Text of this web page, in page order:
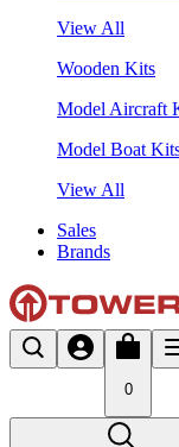
View All
Wooden Kits
Model Aircraft
Model Boat
View All
Sales
Brands
0